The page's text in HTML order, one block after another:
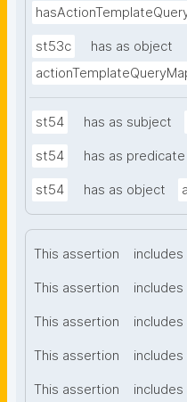
st53c
has as object
st54 has as subject
st54 has as predicate
st54 has as object
This assertion includes
This assertion includes
This assertion includes
This assertion includes
This assertion includes